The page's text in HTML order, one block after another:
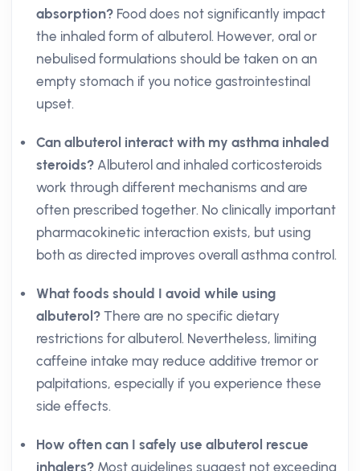
absorption? Food does not significantly impact
the inhaled form of albuterol. However, oral or
nebulised formulations should be taken on an
empty stomach if you notice gastrointestinal
upset.
Can albuterol interact with my asthma inhaled
steroids? Albuterol and inhaled corticosteroids
work through different mechanisms and are
often prescribed together. No clinically important
pharmacokinetic interaction exists, but using
both as directed improves overall asthma control.
What foods should I avoid while using
albuterol? There are no specific dietary
restrictions for albuterol. Nevertheless, limiting
caffeine intake may reduce additive tremor or
palpitations, especially if you experience these
side effects.
How often can I safely use albuterol rescue
inhalers? Most guidelines suggest not exceeding